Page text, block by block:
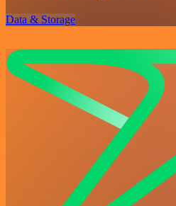
Data & Storage